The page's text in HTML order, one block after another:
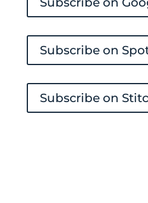
Subscribe on
Subscribe on